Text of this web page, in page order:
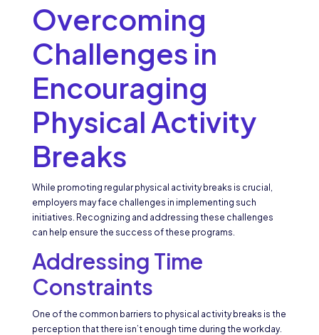
Overcoming
Challenges in
Encouraging
Physical Activity
Breaks
While promoting regular physical activity breaks is crucial,
employers may face challenges in implementing such
initiatives. Recognizing and addressing these challenges
can help ensure the success of these programs.
Addressing Time
Constraints
One of the common barriers to physical activity breaks is the
perception that there isn’t enough time during the workday.